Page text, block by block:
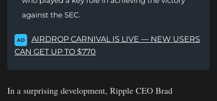
against the SEC.
AD
AIRDROP CARNIVAL IS LIVE — NEW USERS
CAN GET UP TO $770
In a surprising development, Ripple CEO Brad